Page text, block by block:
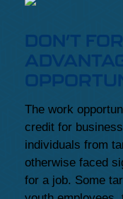
DON’T
The work
credit for
individuals from
otherwise faced
for a job. Some